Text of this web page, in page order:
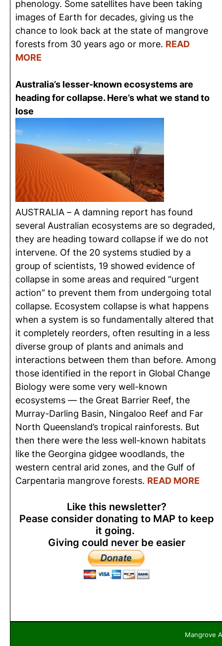
phenology. Some satellites have been taking
images of Earth for decades, giving us the
chance to look back at the state of mangrove
forests from 30 years ago or more. READ
MORE
Australia’s lesser-known ecosystems are
heading for collapse. Here’s what we stand to
lose
AUSTRALIA – A damning report has found
several Australian ecosystems are so degraded,
they are heading toward collapse if we do not
intervene. Of the 20 systems studied by a
group of scientists, 19 showed evidence of
collapse in some areas and required “urgent
action” to prevent them from undergoing total
collapse. Ecosystem collapse is what happens
when a system is so fundamentally altered that
it completely reorders, often resulting in a less
diverse group of plants and animals and
interactions between them than before. Among
those identified in the report in Global Change
Biology were some very well-known
ecosystems — the Great Barrier Reef, the
Murray-Darling Basin, Ningaloo Reef and Far
North Queensland’s tropical rainforests. But
then there were the less well-known habitats
like the Georgina gidgee woodlands, the
western central arid zones, and the Gulf of
Carpentaria mangrove forests. READ MORE
Like this newsletter?
Pease consider donating to MAP to keep
it going.
Giving could never be easier
Mangrove